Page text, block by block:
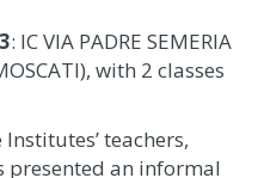
: IC VIA PADRE SEMERIA
with 2 classes
teachers,
presented an informal